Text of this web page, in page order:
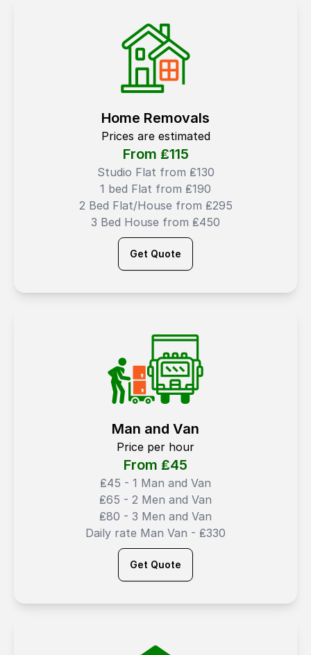
Home Removals
Prices are estimated
From ₤115
Studio Flat from ₤130
1 bed Flat from ₤190
2 Bed Flat/House from ₤295
3 Bed House from ₤450
Get Quote
Man and Van
Price per hour
From ₤45
₤45 - 1 Man and Van
₤65 - 2 Men and Van
₤80 - 3 Men and Van
Daily rate Man Van - ₤330
Get Quote